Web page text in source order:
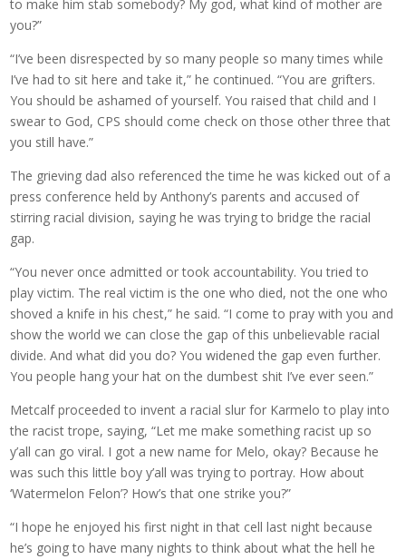
to make him stab somebody? My god, what kind of mother are
you?”
“I’ve been disrespected by so many people so many times while
I’ve had to sit here and take it,” he continued. “You are grifters.
You should be ashamed of yourself. You raised that child and I
swear to God, CPS should come check on those other three that
you still have.”
The grieving dad also referenced the time he was kicked out of a
press conference held by Anthony’s parents and accused of
stirring racial division, saying he was trying to bridge the racial
gap.
“You never once admitted or took accountability. You tried to
play victim. The real victim is the one who died, not the one who
shoved a knife in his chest,” he said. “I come to pray with you and
show the world we can close the gap of this unbelievable racial
divide. And what did you do? You widened the gap even further.
You people hang your hat on the dumbest shit I’ve ever seen.”
Metcalf proceeded to invent a racial slur for Karmelo to play into
the racist trope, saying, “Let me make something racist up so
y’all can go viral. I got a new name for Melo, okay? Because he
was such this little boy y’all was trying to portray. How about
‘Watermelon Felon’? How’s that one strike you?”
“I hope he enjoyed his first night in that cell last night because
he’s going to have many nights to think about what the hell he